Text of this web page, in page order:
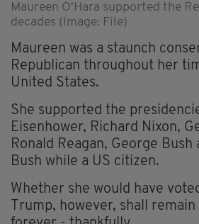
Maureen O'Hara supported the
decades (Image: File)
Maureen was a staunch
Republican throughout her
United States.
She supported the
Eisenhower, Richard Nixon,
Ronald Reagan, George Bush
Bush while a US citizen.
Whether she would have
Trump, however, shall